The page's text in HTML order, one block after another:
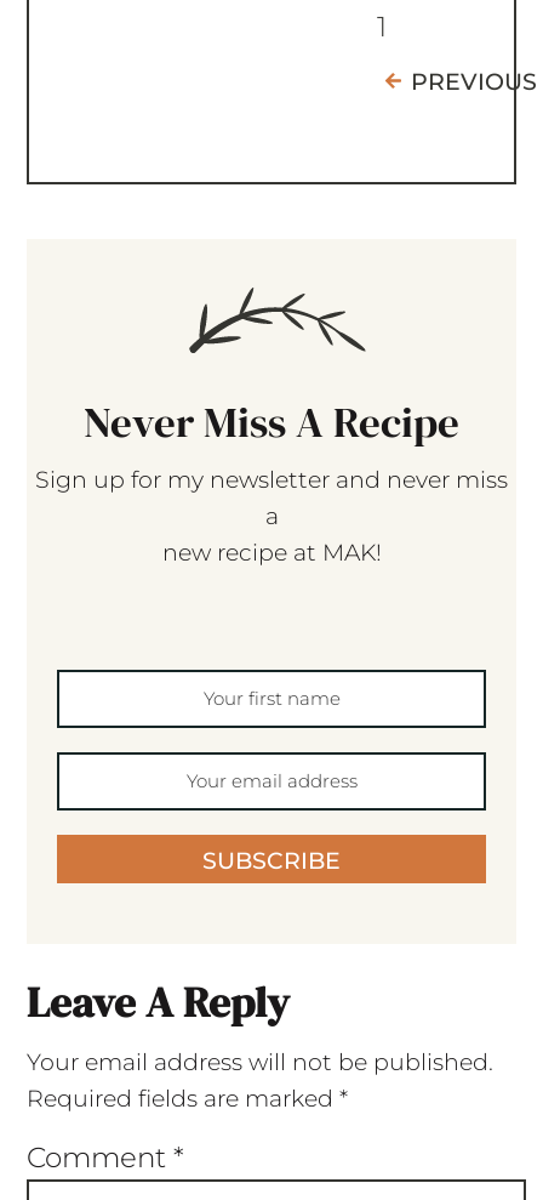
1
PREVIOUS
Never Miss A Recipe
Sign up for my newsletter and never miss
a
new recipe at MAK!
SUBSCRIBE
Leave A Reply
Your email address will not be published.
Required fields are marked *
Comment *